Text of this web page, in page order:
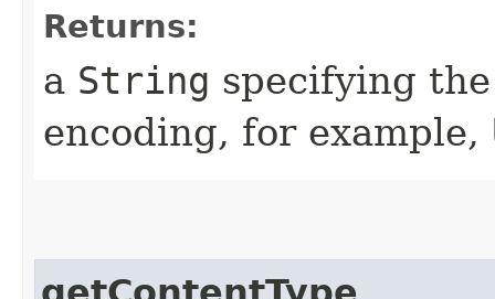
Returns:
a String specifying
encoding, for example,